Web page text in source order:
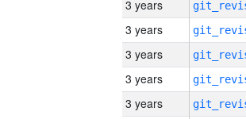
3 years
3 years
3 years
3 years
3 years